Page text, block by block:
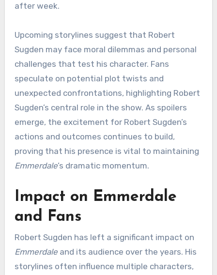
after week.
Upcoming storylines suggest that Robert
Sugden may face moral dilemmas and personal
challenges that test his character. Fans
speculate on potential plot twists and
unexpected confrontations, highlighting Robert
Sugden’s central role in the show. As spoilers
emerge, the excitement for Robert Sugden’s
actions and outcomes continues to build,
proving that his presence is vital to maintaining
Emmerdale’s dramatic momentum.
Impact on Emmerdale
and Fans
Robert Sugden has left a significant impact on
Emmerdaleand its audience over the years. His
storylines often influence multiple characters,